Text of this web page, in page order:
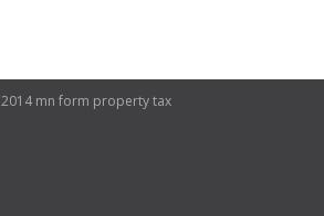
2014 mn form property tax